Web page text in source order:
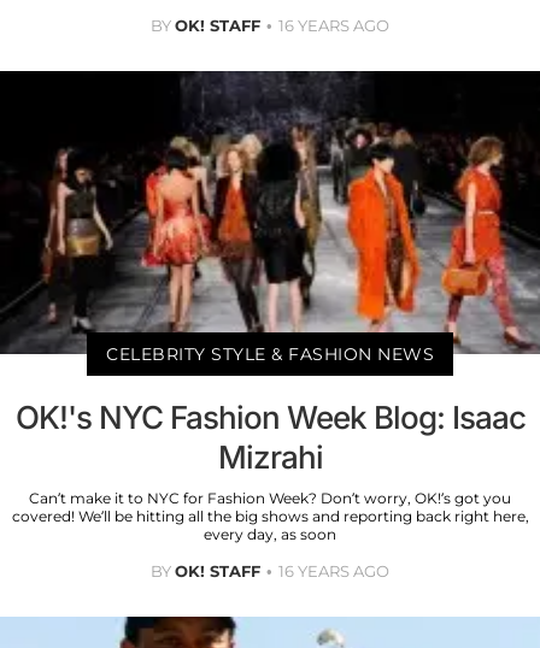
BYOK! STAFF 16 YEARS AGO
CELEBRITY STYLE & FASHION NEWS
OK!'s NYC Fashion Week Blog: Isaac
Mizrahi
Can’t make it to NYC for Fashion Week? Don’t worry, OK!’s got you
covered! We’ll be hitting all the big shows and reporting back right here,
every day, as soon
BYOK! STAFF 16 YEARS AGO